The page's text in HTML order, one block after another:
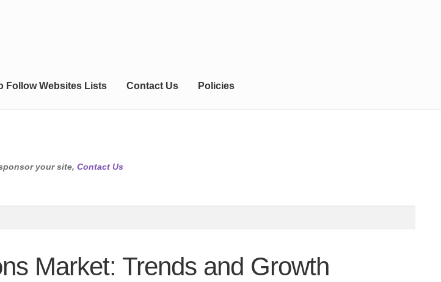
Follow Websites Lists Contact Us Policies
your site, Contact Us
Market: Trends and Growth